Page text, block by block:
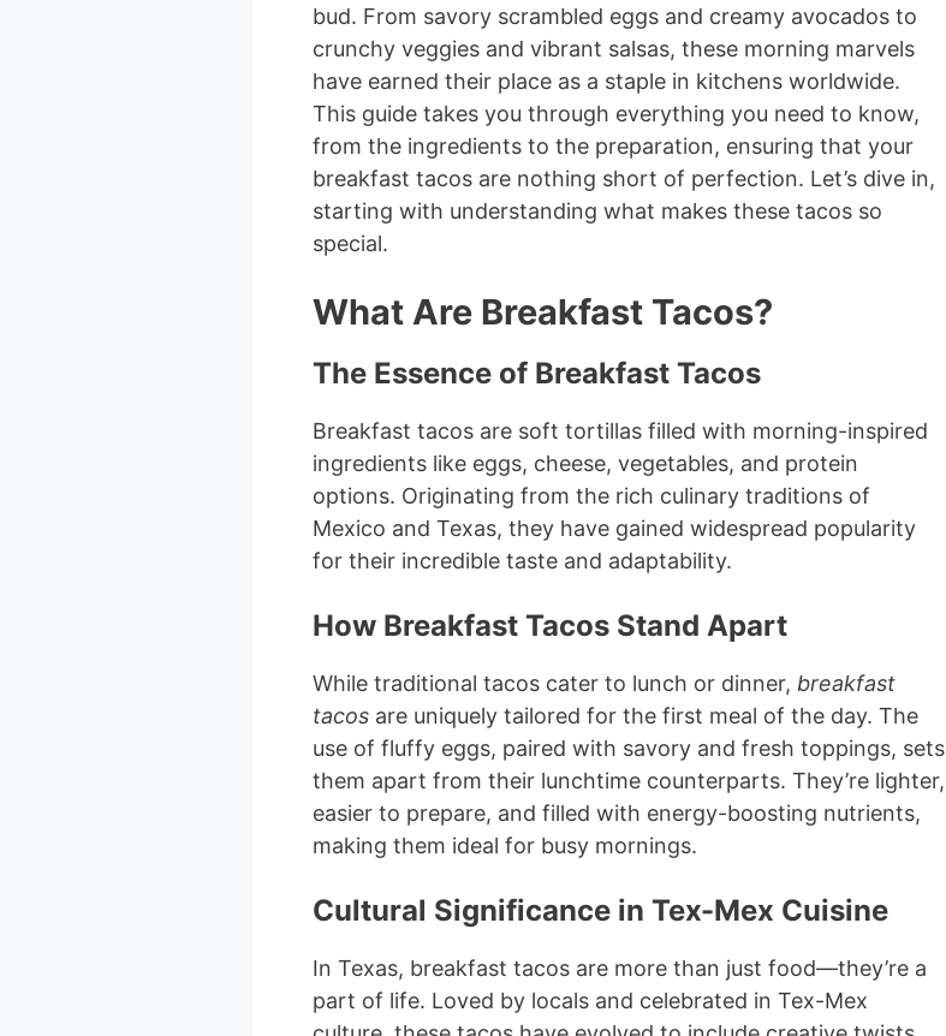
bud. From savory scrambled eggs and creamy avocados to
crunchy veggies and vibrant salsas, these morning marvels
have earned their place as a staple in kitchens worldwide.
This guide takes you through everything you need to know,
from the ingredients to the preparation, ensuring that your
breakfast tacos are nothing short of perfection. Let’s dive in,
starting with understanding what makes these tacos so
special.
What Are Breakfast Tacos?
The Essence of Breakfast Tacos
Breakfast tacos are soft tortillas filled with morning-inspired
ingredients like eggs, cheese, vegetables, and protein
options. Originating from the rich culinary traditions of
Mexico and Texas, they have gained widespread popularity
for their incredible taste and adaptability.
How Breakfast Tacos Stand Apart
While traditional tacos cater to lunch or dinner, breakfast
tacosare uniquely tailored for the first meal of the day. The
use of fluffy eggs, paired with savory and fresh toppings, sets
them apart from their lunchtime counterparts. They’re lighter,
easier to prepare, and filled with energy-boosting nutrients,
making them ideal for busy mornings.
Cultural Significance in Tex-Mex Cuisine
In Texas, breakfast tacos are more than just food—they’re a
part of life. Loved by locals and celebrated in Tex-Mex